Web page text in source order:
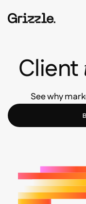
Client
See why